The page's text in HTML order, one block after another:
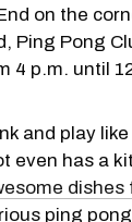
on the
Ping Pong
4 p.m. until
and play
even has a
dishes
ping